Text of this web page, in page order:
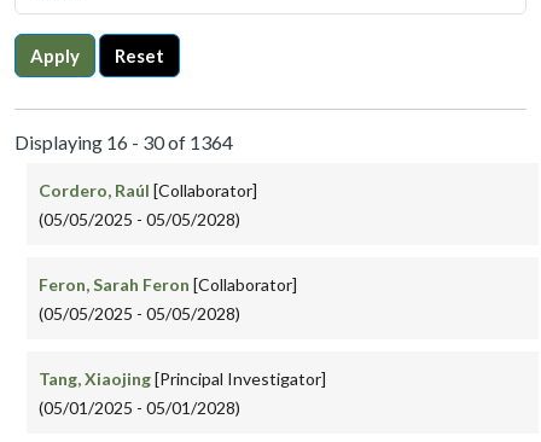
Apply Reset
Displaying 16 - 30 of 1364
Cordero, Raúl [Collaborator]
(05/05/2025 - 05/05/2028)
Feron, Sarah Feron [Collaborator]
(05/05/2025 - 05/05/2028)
Tang, Xiaojing[Principal Investigator]
(05/01/2025 - 05/01/2028)